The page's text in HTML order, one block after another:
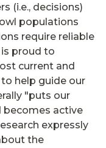
(i.e., decisions)
populations
require reliable
proud to
current and
help guide our
"puts our
becomes active
expressly
the